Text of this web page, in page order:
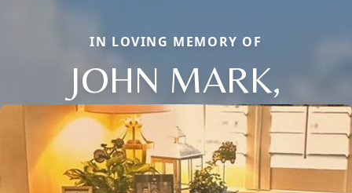
IN LOVING MEMORY OF
JOHN MARK,